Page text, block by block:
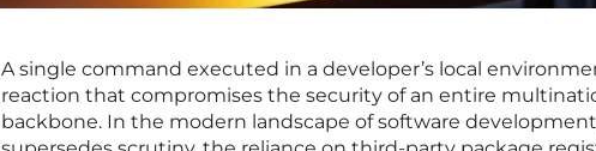
A single command executed in a developer’s local
reaction that compromises the security of an entire
backbone. In the modern landscape of software